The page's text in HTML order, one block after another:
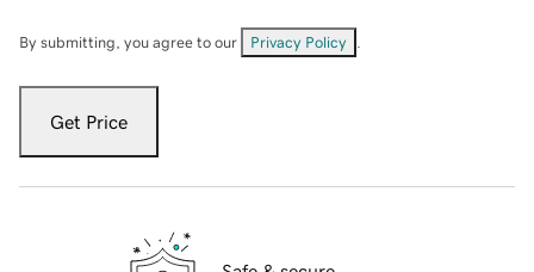
By submitting, you agree to our Privacy Policy
Get Price